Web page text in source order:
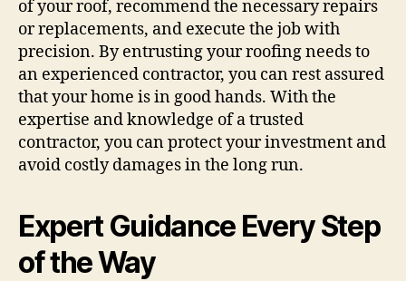
of your roof, recommend the necessary repairs
or replacements, and execute the job with
precision. By entrusting your roofing needs to
an experienced contractor, you can rest assured
that your home is in good hands. With the
expertise and knowledge of a trusted
contractor, you can protect your investment and
avoid costly damages in the long run.
Expert Guidance Every Step
of the Way